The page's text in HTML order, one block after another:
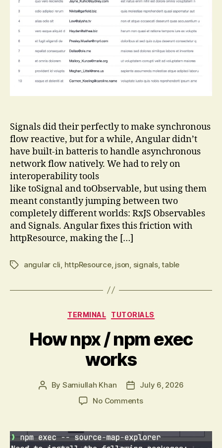
Using
httpResource
Signals did their perfectly to make synchronous
flow reactive, but for a while, Angular didn’t
have built-in batteris to handle asynchronous
network flow natively. We had to rely on
interoperability tools
like toSignal and toObservable, but using them
meant constantly jumping between two
completely different worlds: RxJS Observables
and Signals. Angular fixes this friction with
httpResource, making the […]
Tagsangular cli httpResource, json signals,table
Categories
TERMINAL TUTORIALS
How npx / npm exec
works
Post
By Samiullah Khan
Post
date
July 6, 2026
No Commentson
/
npm